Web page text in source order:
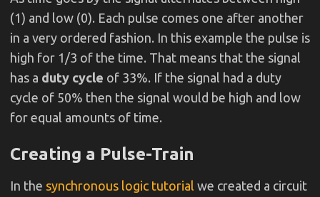
(1) and low (0). Each pulse comes one after another
in a very ordered fashion. In this example the pulse is
high for 1/3 of the time. That means that the signal
has a duty cycle of 33%. If the signal had a duty
cycle of 50% then the signal would be high and low
for equal amounts of time.
Creating a Pulse-Train
In the synchronous logic tutorial we created a circuit